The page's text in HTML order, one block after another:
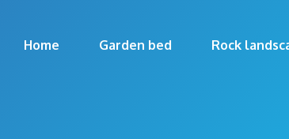
Home Garden bed Rock